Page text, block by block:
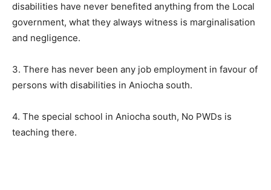
disabilities have never benefited anything from the Local
government, what they always witness is marginalisation
and negligence.
3. There has never been any job employment in favour of
persons with disabilities in Aniocha south.
4. The special school in Aniocha south, No PWDs is
teaching there.